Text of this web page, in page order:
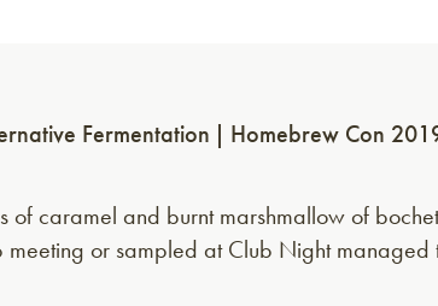
Fermentation Homebrew Con
caramel and burnt marshmallow of
or sampled at Club Night managed